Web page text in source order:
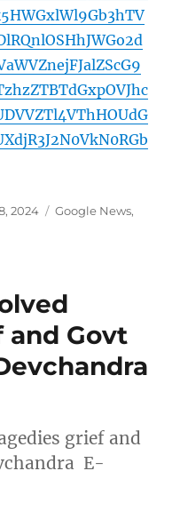
2024 Categories
Google News,
and Govt
grief and
E-